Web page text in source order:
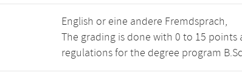
English or eine andere Fremdsprach,
The grading is done with 0 to 15
regulations for the degree program